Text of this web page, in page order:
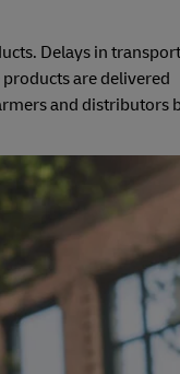
Delays in
are delivered
and distributors